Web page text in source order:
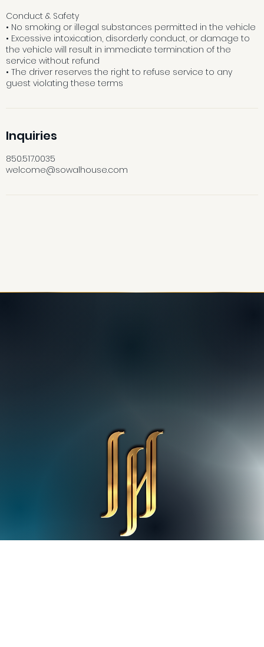
Conduct & Safety
• No smoking or illegal substances permitted in the vehicle
• Excessive intoxication, disorderly conduct, or damage to
the vehicle will result in immediate termination of the
service without refund
• The driver reserves the right to refuse service to any
guest violating these terms
Inquiries
850.517.0035
welcome@sowalhouse.com